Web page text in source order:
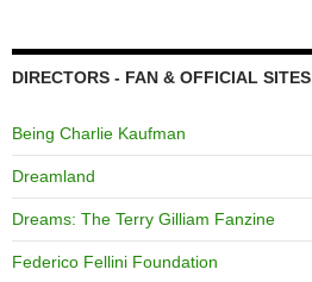
DIRECTORS - FAN & OFFICIAL SITES
Being Charlie Kaufman
Dreamland
Dreams: The Terry Gilliam Fanzine
Federico Fellini Foundation